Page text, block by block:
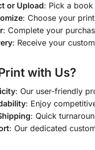
or Upload: Pick a
: Choose your
: Complete your
: Receive your
with Us?
: Our user-friendly
: Enjoy
: Quick
: Our dedicated